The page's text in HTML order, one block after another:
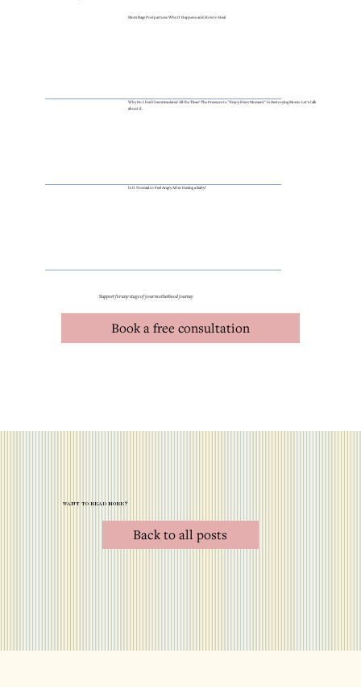
Mom Rage Postpartum: Why It Happens and How to Heal
Why Do I Feel Overstimulated All the Time? The Pressure to "Enjoy Every Moment" Is Destroying Moms. Let's talk
about it.
Is It Normal to Feel Angry After Having a Baby?
Support for any stage of your motherhood journey
Book a free consultation
want to read more?
Back to all posts